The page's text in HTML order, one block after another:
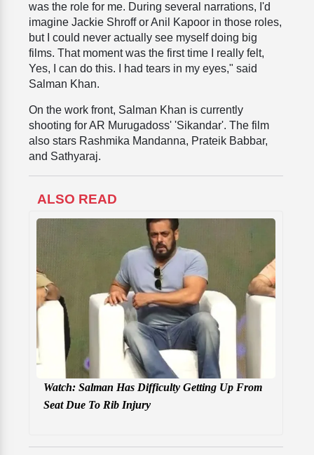
was the role for me. During several narrations, I'd
imagine Jackie Shroff or Anil Kapoor in those roles,
but I could never actually see myself doing big
films. That moment was the first time I really felt,
Yes, I can do this. I had tears in my eyes," said
Salman Khan.
On the work front, Salman Khan is currently
shooting for AR Murugadoss' 'Sikandar'. The film
also stars Rashmika Mandanna, Prateik Babbar,
and Sathyaraj.
ALSO READ
Watch: Salman Has Difficulty Getting Up From
Seat Due To Rib Injury